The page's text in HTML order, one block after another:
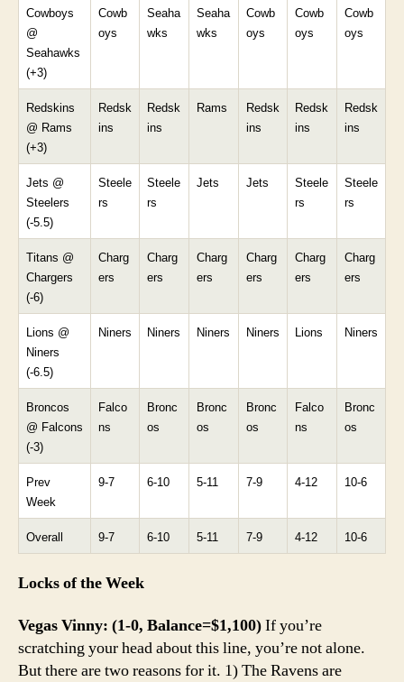
Cowboys
@
Seahawks
(+3)
Cowb
oys
Seaha
wks
Seaha
wks
Cowb
oys
Cowb
oys
Cowb
oys
Redskins
@ Rams
(+3)
Redsk
ins
Redsk
ins
Rams
Redsk
ins
Redsk
ins
Redsk
ins
Jets @
Steelers
(-5.5)
Steele
rs
Steele
rs
Jets Jets
Steele
rs
Steele
rs
Titans @
Chargers
(-6)
Charg
ers
Charg
ers
Charg
ers
Charg
ers
Charg
ers
Charg
ers
Lions @
Niners
(-6.5)
Niners Niners Niners Niners Lions Niners
Broncos
@ Falcons
(-3)
Falco
ns
Bronc
os
Bronc
os
Bronc
os
Falco
ns
Bronc
os
Prev
Week
9-7 6-10 5-11 7-9 4-12 10-6
Overall 9-7 6-10 5-11 7-9 4-12 10-6
Locks of the Week
Vegas Vinny: (1-0, Balance=$1,100)If you’re
scratching your head about this line, you’re not alone.
But there are two reasons for it. 1) The Ravens are